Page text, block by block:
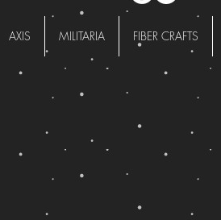
AXIS MILITARIA FIBER CRAFTS